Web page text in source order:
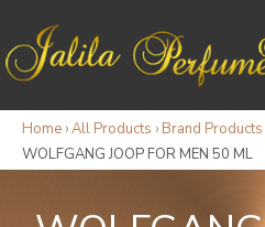
Home ›All Products › Brand Products
WOLFGANG JOOP FOR MEN 50 ML